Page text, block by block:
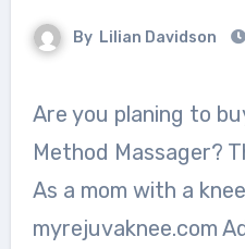
By Lilian Davidson
Are you planing to buy Rejuvaknee Triple
Method Massager?
As a mom with a
myrejuvaknee.com